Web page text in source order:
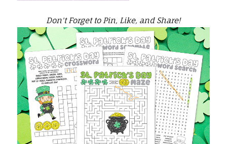
Don't Forget to Pin, Like, and Share!